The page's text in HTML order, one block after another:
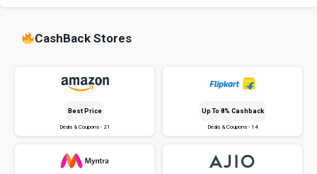
CashBack Stores
Best Price
Deals & Coupons - 21
Up To 8% Cashback
Deals & Coupons - 14